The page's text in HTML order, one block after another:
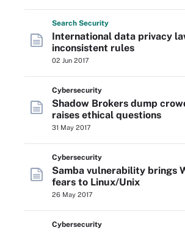
Search Security
International data privacy
inconsistent rules
02 Jun 2017
Cybersecurity
Shadow Brokers dump
raises ethical questions
31 May 2017
Cybersecurity
Samba vulnerability brings
fears to Linux/Unix
26 May 2017
Cybersecurity